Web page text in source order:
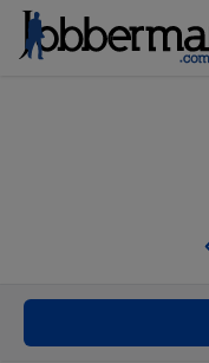
Skip the
Start now!